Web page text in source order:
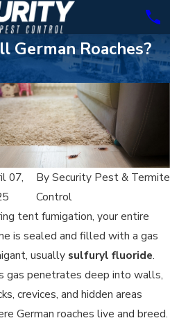
German Roaches?
07,
BySecurity Pest & Termite
Control
tent fumigation, your entire
is sealed and filled with a gas
usually sulfuryl fluoride.
gas penetrates deep into walls,
crevices, and hidden areas
German roaches live and breed.
TO SPOT THE
MICE
RATS
26
WHY
TO
WINTER
11/02/25